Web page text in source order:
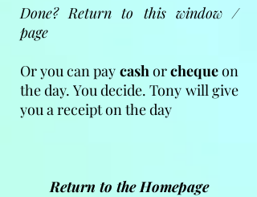
Done? Return to this window /
page
Or you can pay cashorchequeon
the day. You decide. Tony will give
you a receipt on the day
Return to the Homepage